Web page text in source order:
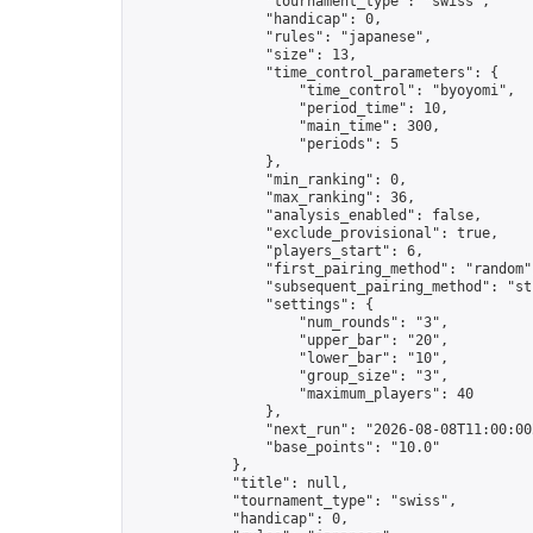
                "handicap": 0,
                "rules": "japanese",
                "size": 13,
                "time_control_parameters": {
                    "time_control": "byoyomi",
                    "period_time": 10,
                    "main_time": 300,
                    "periods": 5
                },
                "min_ranking": 0,
                "max_ranking": 36,
                "analysis_enabled": false,
                "exclude_provisional": true,
                "players_start": 6,
"first_pairing_method":
"subsequent_pairing_method":
                "settings": {
                    "num_rounds": "3",
                    "upper_bar": "20",
                    "lower_bar": "10",
                    "group_size": "3",
                    "maximum_players": 40
                },
"next_run": "2026-08-
                "base_points": "10.0"
            },
            "title": null,
            "tournament_type": "swiss",
            "handicap": 0,